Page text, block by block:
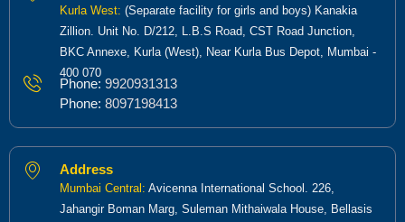
Kurla West: (Separate facility for girls and boys) Kanakia
Zillion. Unit No. D/212, L.B.S Road, CST Road Junction,
BKC Annexe, Kurla (West), Near Kurla Bus Depot, Mumbai -
400 070
Phone: 9920931313
Phone: 8097198413
Address
Mumbai Central: Avicenna International School. 226,
Jahangir Boman Marg, Suleman Mithaiwala House, Bellasis